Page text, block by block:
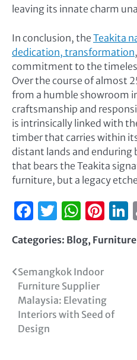
leaving its innate charm
In conclusion, the Teakita
dedication, transformation
commitment to the
Over the course of almost
from a humble showroom
craftsmanship and
is intrinsically linked with
timber that carries within
distant lands and enduring
that bears the Teakita
furniture, but a legacy
Facebook
Twitter
Categories: Blog, Furniture
Semangkok Indoor
Furniture Supplier
Malaysia: Elevating
Interiors with Seed of
Design